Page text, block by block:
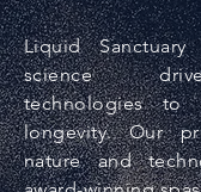
Liquid
science
technologies to
longevity. Our
nature and